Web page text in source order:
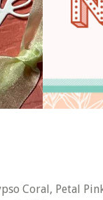
Coral, Petal